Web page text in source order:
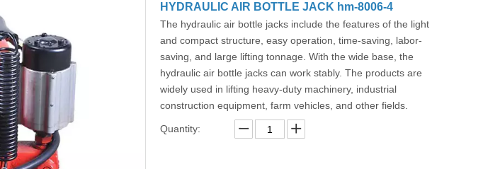
HYDRAULIC AIR BOTTLE JACK hm-8006-4
The hydraulic air bottle jacks include the features of the light
and compact structure, easy operation, time-saving, labor-
saving, and large lifting tonnage. With the wide base, the
hydraulic air bottle jacks can work stably. The products are
widely used in lifting heavy-duty machinery, industrial
construction equipment, farm vehicles, and other fields.
Quantity: